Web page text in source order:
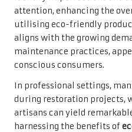
attention, enhancing the
utilising eco-friendly
aligns with the growing
maintenance practices,
conscious consumers.
In professional settings,
during restoration projects,
artisans can yield
harnessing the benefits of